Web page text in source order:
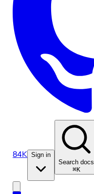
84K Sign in
Search docs
⌘K